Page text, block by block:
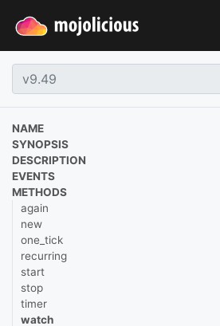
NAME
SYNOPSIS
DESCRIPTION
EVENTS
METHODS
again
new
one_tick
recurring
start
stop
timer
watch